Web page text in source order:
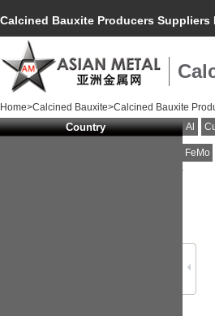
Calcined Bauxite Producers Suppliers
Home>Calcined Bauxite>Calcined Bauxite
Country Al
FeMo